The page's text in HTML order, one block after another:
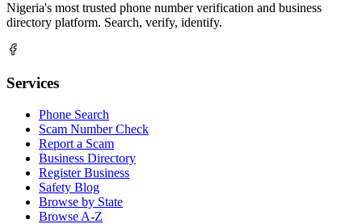
Nigeria's most trusted phone number verification and business
directory platform. Search, verify, identify.
Services
Phone Search
Scam Number Check
Report a Scam
Business Directory
Register Business
Safety Blog
Browse by State
Browse A-Z